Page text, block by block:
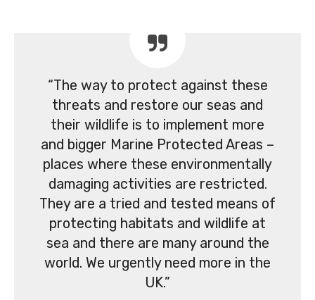
“The way to protect against these
threats and restore our seas and
their wildlife is to implement more
and bigger Marine Protected Areas –
places where these environmentally
damaging activities are restricted.
They are a tried and tested means of
protecting habitats and wildlife at
sea and there are many around the
world. We urgently need more in the
UK.”